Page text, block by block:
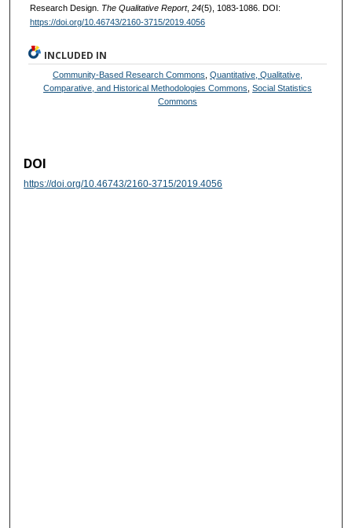
Research Design. The Qualitative Report, 24(5), 1083-1086. DOI:
https://doi.org/10.46743/2160-3715/2019.4056
INCLUDED IN
Community-Based Research Commons ,Quantitative, Qualitative,
Comparative, and Historical Methodologies Commons ,Social Statistics
Commons
DOI
https://doi.org/10.46743/2160-3715/2019.4056